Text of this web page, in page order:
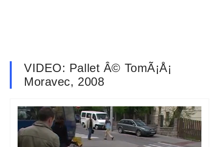
VIDEO: Pallet Â© TomÃ¡Å¡
Moravec, 2008